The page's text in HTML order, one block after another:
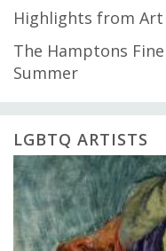
Highlights from Art
The Hamptons
Summer
LGBTQ ARTISTS